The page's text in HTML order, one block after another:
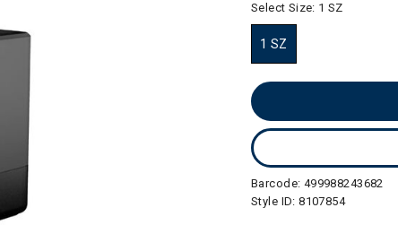
Select Size: 1 SZ
1 SZ
Barcode: 499988243682
Style ID:8107854